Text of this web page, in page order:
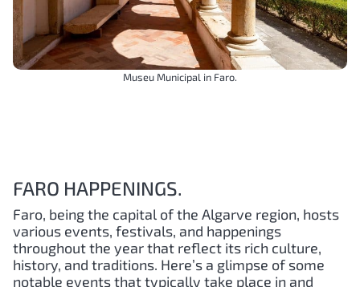
Museu Municipal in Faro.
FARO HAPPENINGS.
Faro, being the capital of the Algarve region, hosts
various events, festivals, and happenings
throughout the year that reflect its rich culture,
history, and traditions. Here’s a glimpse of some
notable events that typically take place in and